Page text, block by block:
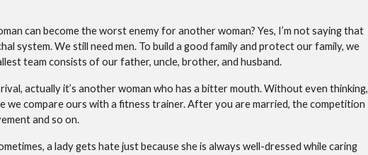
can become the worst enemy for another woman? Yes, I’m not saying that
system. We still need men. To build a good family and protect our family, we
team consists of our father, uncle, brother, and husband.
actually it’s another woman who has a bitter mouth. Without even thinking,
we compare ours with a fitness trainer. After you are married, the competition
and so on.
a lady gets hate just because she is always well-dressed while caring